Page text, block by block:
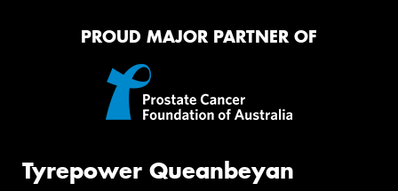
PROUD MAJOR PARTNER OF
Tyrepower Queanbeyan